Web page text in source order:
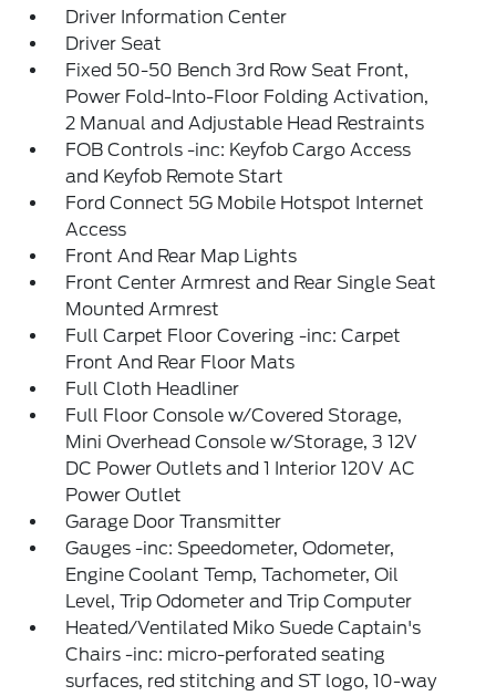
Driver Information Center
Driver Seat
Fixed 50-50 Bench 3rd Row Seat Front,
Power Fold-Into-Floor Folding Activation,
2 Manual and Adjustable Head Restraints
FOB Controls -inc: Keyfob Cargo Access
and Keyfob Remote Start
Ford Connect 5G Mobile Hotspot Internet
Access
Front And Rear Map Lights
Front Center Armrest and Rear Single Seat
Mounted Armrest
Full Carpet Floor Covering -inc: Carpet
Front And Rear Floor Mats
Full Cloth Headliner
Full Floor Console w/Covered Storage,
Mini Overhead Console w/Storage, 3 12V
DC Power Outlets and 1 Interior 120V AC
Power Outlet
Garage Door Transmitter
Gauges -inc: Speedometer, Odometer,
Engine Coolant Temp, Tachometer, Oil
Level, Trip Odometer and Trip Computer
Heated/Ventilated Miko Suede Captain's
Chairs -inc: micro-perforated seating
surfaces, red stitching and ST logo, 10-way